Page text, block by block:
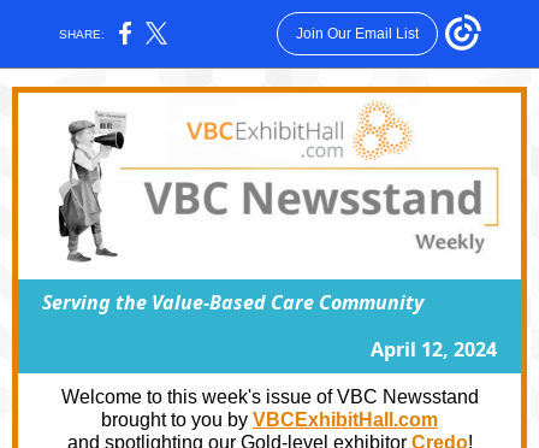
SHARE: Join Our Email List
Serving the Value-Based Care Community
April 12, 2024
Welcome to this week's issue of VBC Newsstand
brought to you by VBCExhibitHall.com
and spotlighting our Gold-level exhibitor Credo!